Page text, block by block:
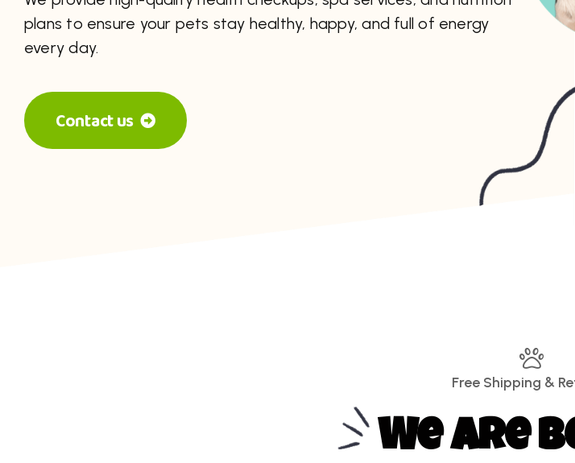
plans to ensure your pets stay healthy, happy, and full of energy
every day.
Contact us
Free Shipping &
We are